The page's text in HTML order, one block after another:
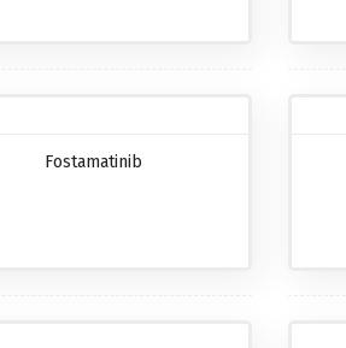
Fostamatinib